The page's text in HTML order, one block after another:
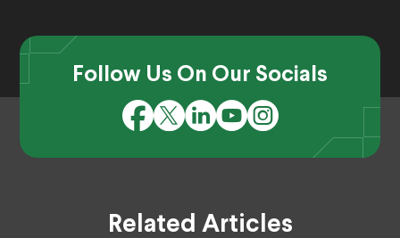
Follow Us On Our Socials
Related Articles